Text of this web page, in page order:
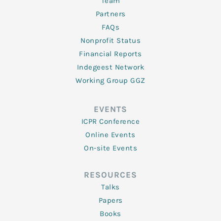
Partners
FAQs
Nonprofit Status
Financial Reports
Indegeest Network
Working Group GGZ
EVENTS
ICPR Conference
Online Events
On-site Events
RESOURCES
Talks
Papers
Books